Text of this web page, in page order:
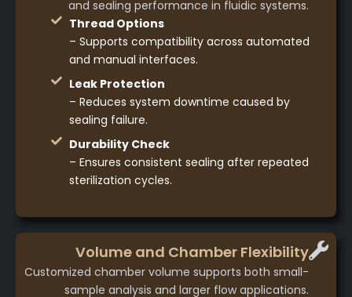
and sealing performance in fluidic systems.
Thread Options
– Supports compatibility across automated
and manual interfaces.
Leak Protection
– Reduces system downtime caused by
sealing failure.
Durability Check
– Ensures consistent sealing after repeated
sterilization cycles.
Volume and Chamber Flexibility
Customized chamber volume supports both small-
sample analysis and larger flow applications.